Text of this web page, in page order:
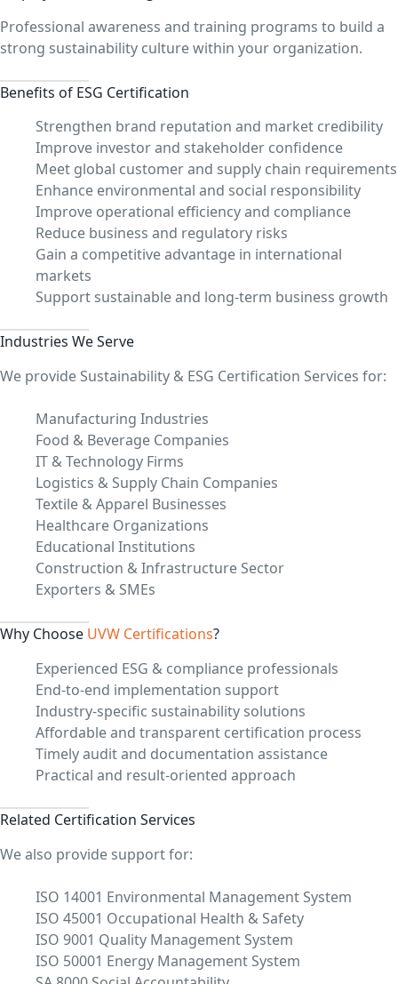
Professional awareness and training programs to build a
strong sustainability culture within your organization.
Benefits of ESG Certification
Strengthen brand reputation and market credibility
Improve investor and stakeholder confidence
Meet global customer and supply chain requirements
Enhance environmental and social responsibility
Improve operational efficiency and compliance
Reduce business and regulatory risks
Gain a competitive advantage in international
markets
Support sustainable and long-term business growth
Industries We Serve
We provide Sustainability & ESG Certification Services for:
Manufacturing Industries
Food & Beverage Companies
IT & Technology Firms
Logistics & Supply Chain Companies
Textile & Apparel Businesses
Healthcare Organizations
Educational Institutions
Construction & Infrastructure Sector
Exporters & SMEs
Why Choose UVW Certifications?
Experienced ESG & compliance professionals
End-to-end implementation support
Industry-specific sustainability solutions
Affordable and transparent certification process
Timely audit and documentation assistance
Practical and result-oriented approach
Related Certification Services
We also provide support for:
ISO 14001 Environmental Management System
ISO 45001 Occupational Health & Safety
ISO 9001 Quality Management System
ISO 50001 Energy Management System